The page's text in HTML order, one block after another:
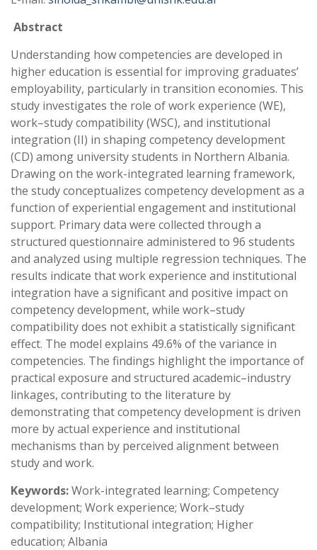
Abstract
Understanding how competencies are developed in
higher education is essential for improving graduates’
employability, particularly in transition economies. This
study investigates the role of work experience (WE),
work–study compatibility (WSC), and institutional
integration (II) in shaping competency development
(CD) among university students in Northern Albania.
Drawing on the work-integrated learning framework,
the study conceptualizes competency development as a
function of experiential engagement and institutional
support. Primary data were collected through a
structured questionnaire administered to 96 students
and analyzed using multiple regression techniques. The
results indicate that work experience and institutional
integration have a significant and positive impact on
competency development, while work–study
compatibility does not exhibit a statistically significant
effect. The model explains 49.6% of the variance in
competencies. The findings highlight the importance of
practical exposure and structured academic–industry
linkages, contributing to the literature by
demonstrating that competency development is driven
more by actual experience and institutional
mechanisms than by perceived alignment between
study and work.
Keywords:Work-integrated learning; Competency
development; Work experience; Work–study
compatibility; Institutional integration; Higher
education; Albania